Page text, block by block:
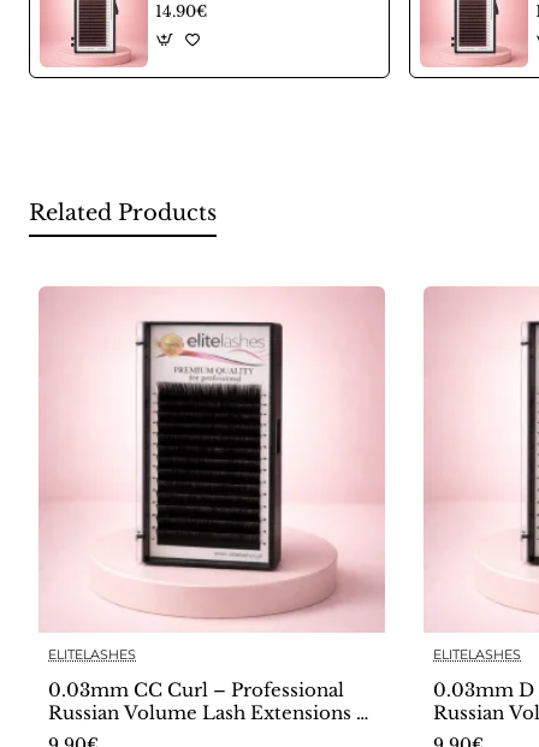
14.90€
Related Products
ELITELASHES
0.03mm CC Curl – Professional
Russian Volume Lash Extensions –
20 Line Tray
ELITELASHES
0.03mm D
Russian
20 Line